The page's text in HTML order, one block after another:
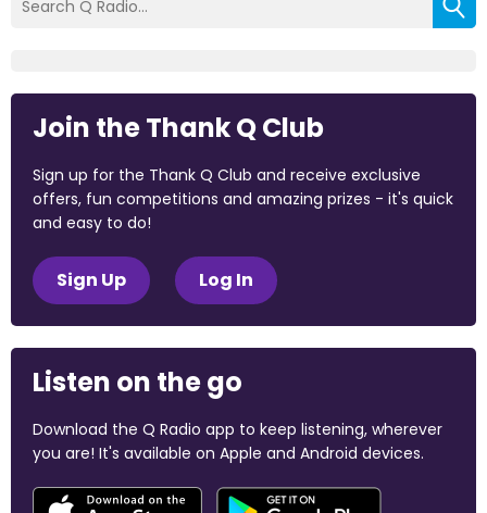
Join the Thank Q Club
Sign up for the Thank Q Club and receive exclusive
offers, fun competitions and amazing prizes - it's quick
and easy to do!
Sign Up Log In
Listen on the go
Download the Q Radio app to keep listening, wherever
you are! It's available on Apple and Android devices.